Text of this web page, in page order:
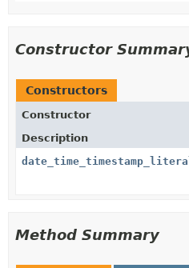
Constructor
Constructors
Constructor
Description
Method Summary